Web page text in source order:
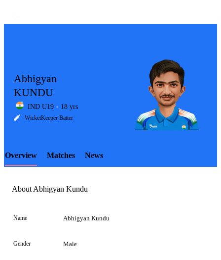
LCP
Element
Abhigyan
KUNDU
IND U19 18 yrs
WicketKeeper Batter
Overview Matches News
About Abhigyan Kundu
Name Abhigyan Kundu
Gender Male